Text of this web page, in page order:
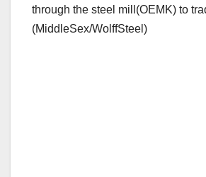
through the steel mill(OEMK) to
(MiddleSex/WolffSteel)